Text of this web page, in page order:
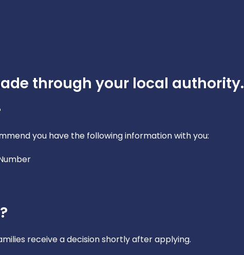
through your local authority.
you have the following information with you:
receive a decision shortly after applying.